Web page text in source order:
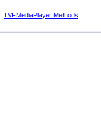
TVFMediaPlayer Methods